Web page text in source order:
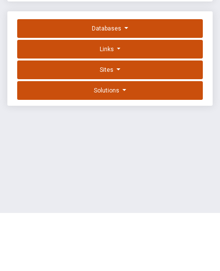
Databases
Links
Sites
Solutions